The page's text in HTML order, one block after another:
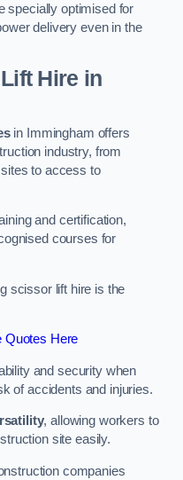
specially optimised for
delivery even in the
Hire in
in Immingham offers
industry, from
to access to
and certification,
courses for
scissor lift hire is the
Quotes Here
and security when
of accidents and injuries.
, allowing workers to
site easily.
companies